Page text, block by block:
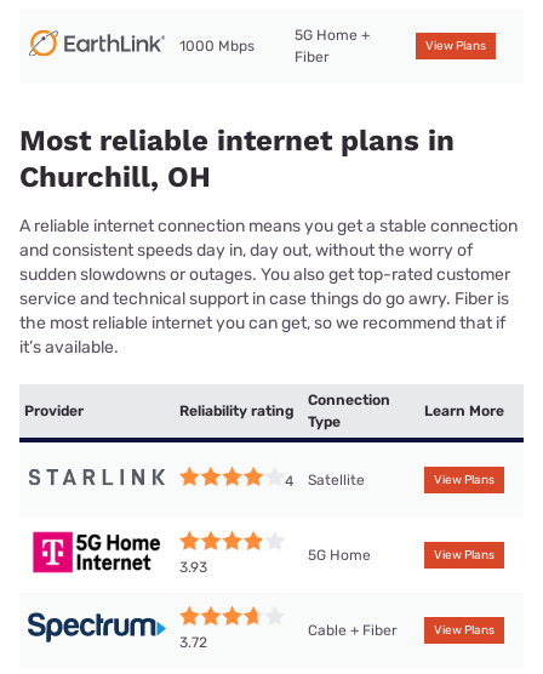
1000 Mbps
5G Home +
Fiber
View Plans
Most reliable internet plans in
Churchill, OH
A reliable internet connection means you get a stable connection
and consistent speeds day in, day out, without the worry of
sudden slowdowns or outages. You also get top-rated customer
service and technical support in case things do go awry. Fiber is
the most reliable internet you can get, so we recommend that if
it’s available.
Provider Reliability rating
Connection
Type
Learn More
4 Satellite View Plans
3.93
5G Home View Plans
3.72
Cable + Fiber View Plans